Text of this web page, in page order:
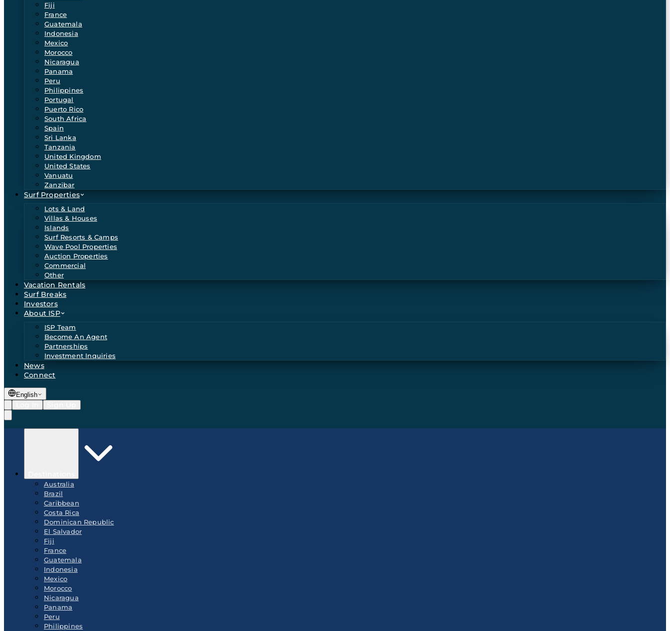
Fiji
France
Guatemala
Indonesia
Mexico
Morocco
Nicaragua
Panama
Peru
Philippines
Portugal
Puerto Rico
South Africa
Spain
Sri Lanka
Tanzania
United Kingdom
United States
Vanuatu
Zanzibar
Surf Properties
Lots & Land
Villas & Houses
Islands
Surf Resorts & Camps
Wave Pool Properties
Auction Properties
Commercial
Other
Vacation Rentals
Surf Breaks
Investors
About ISP
ISP Team
Become An Agent
Partnerships
Investment Inquiries
News
Connect
English
Australia
Brazil
Caribbean
Costa Rica
Dominican Republic
El Salvador
Fiji
France
Guatemala
Indonesia
Mexico
Morocco
Nicaragua
Panama
Peru
Philippines